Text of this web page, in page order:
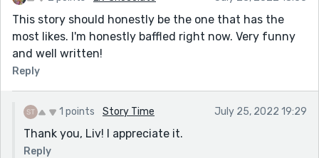
This story should honestly be the one that has the
most likes. I'm honestly baffled right now. Very funny
and well written!
Reply
1 points Story Time July 25, 2022 19:29
Thank you, Liv! I appreciate it.
Reply